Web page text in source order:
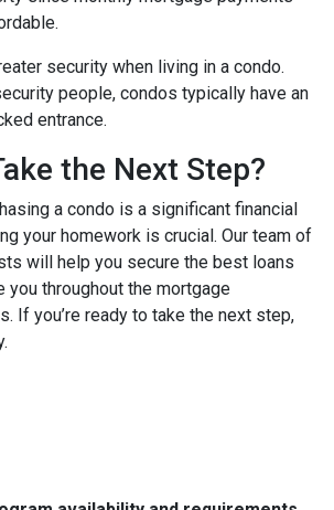
security when living in a condo.
people, condos typically have an
entrance.
the Next Step?
a condo is a significant financial
your homework is crucial. Our team of
will help you secure the best loans
you throughout the mortgage
If you’re ready to take the next step,